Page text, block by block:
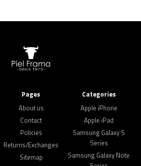
Pages
About us
Contact
Policies
Returns/Exchanges
Sitemap
Categories
Apple iPhone
Apple iPad
Samsung Galaxy S
Series
Samsung Galaxy Note